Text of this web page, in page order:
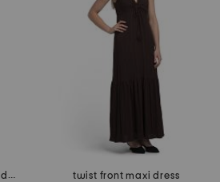
off the shoulder long dress
twist front maxi dress